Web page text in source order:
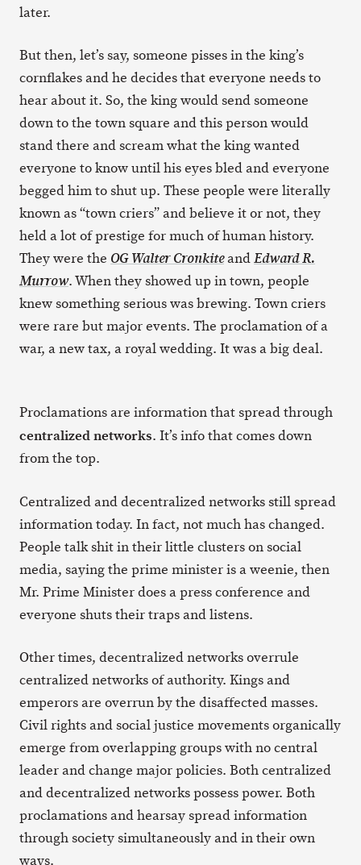
later.
But then, let’s say, someone pisses in the king’s
cornflakes and he decides that everyone needs to
hear about it. So, the king would send someone
down to the town square and this person would
stand there and scream what the king wanted
everyone to know until his eyes bled and everyone
begged him to shut up. These people were literally
known as “town criers” and believe it or not, they
held a lot of prestige for much of human history.
They were the OG Walter CronkiteandEdward R.
Murrow. When they showed up in town, people
knew something serious was brewing. Town criers
were rare but major events. The proclamation of a
war, a new tax, a royal wedding. It was a big deal.
Proclamations are information that spread through
centralized networks. It’s info that comes down
from the top.
Centralized and decentralized networks still spread
information today. In fact, not much has changed.
People talk shit in their little clusters on social
media, saying the prime minister is a weenie, then
Mr. Prime Minister does a press conference and
everyone shuts their traps and listens.
Other times, decentralized networks overrule
centralized networks of authority. Kings and
emperors are overrun by the disaffected masses.
Civil rights and social justice movements organically
emerge from overlapping groups with no central
leader and change major policies. Both centralized
and decentralized networks possess power. Both
proclamations and hearsay spread information
through society simultaneously and in their own
ways.